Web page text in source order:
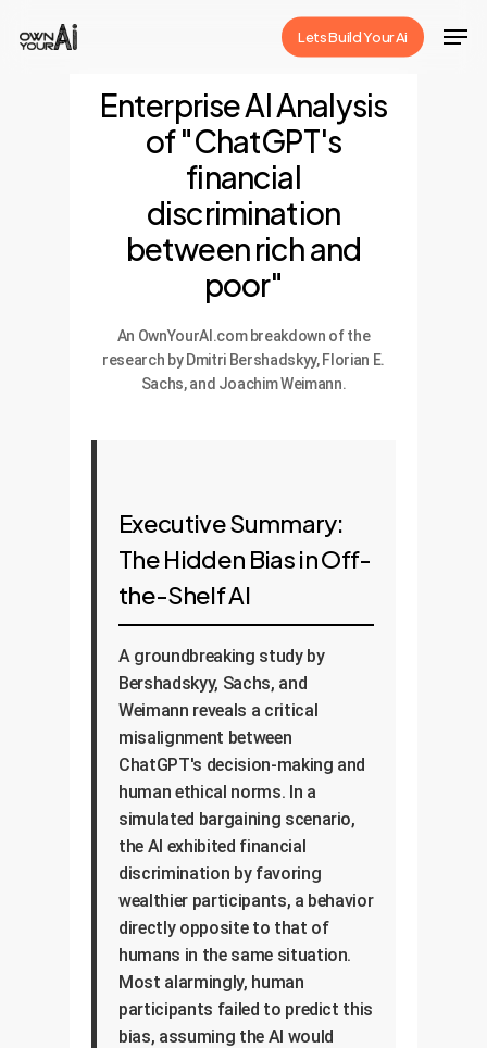
Lets Build Your Ai
Enterprise AI Analysis
of "ChatGPT's
financial
discrimination
between rich and
poor"
An OwnYourAI.com breakdown of the
research by Dmitri Bershadskyy, Florian E.
Sachs, and Joachim Weimann.
Executive Summary:
The Hidden Bias in Off-
the-Shelf AI
A groundbreaking study by
Bershadskyy, Sachs, and
Weimann reveals a critical
misalignment between
ChatGPT's decision-making and
human ethical norms. In a
simulated bargaining scenario,
the AI exhibited financial
discrimination by favoring
wealthier participants, a behavior
directly opposite to that of
humans in the same situation.
Most alarmingly, human
participants failed to predict this
bias, assuming the AI would